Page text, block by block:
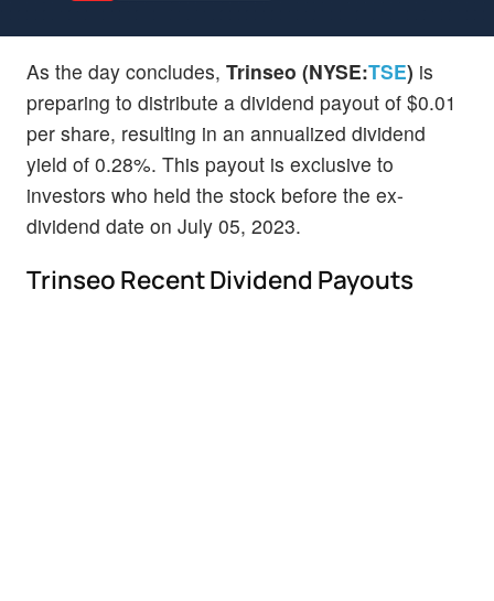
As the day concludes, Trinseo (NYSE:TSE) is
preparing to distribute a dividend payout of $0.01
per share, resulting in an annualized dividend
yield of 0.28%. This payout is exclusive to
investors who held the stock before the ex-
dividend date on July 05, 2023.
Trinseo Recent Dividend Payouts